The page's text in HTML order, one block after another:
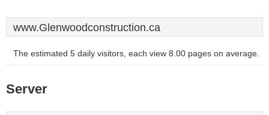
www.Glenwoodconstruction.ca
The estimated 5 daily visitors, each view 8.00 pages on average.
Server